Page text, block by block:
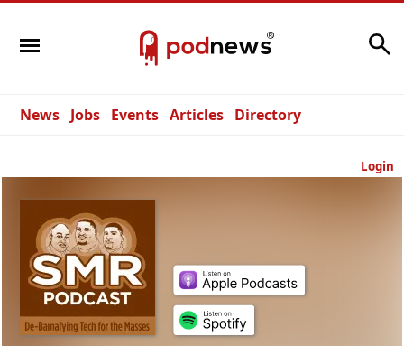
News Jobs Events Articles Directory
Login